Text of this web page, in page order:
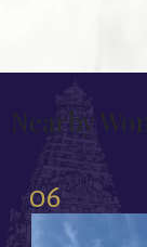
Nearby
06